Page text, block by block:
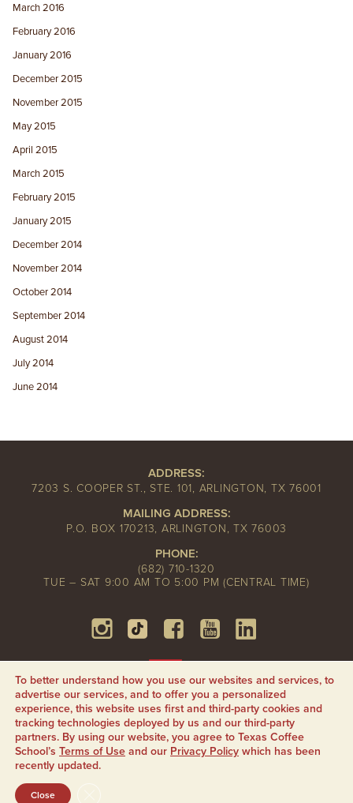
March 2016
February 2016
January 2016
December 2015
November 2015
May 2015
April 2015
March 2015
February 2015
January 2015
December 2014
November 2014
October 2014
September 2014
August 2014
July 2014
June 2014
ADDRESS:
7203 S. COOPER ST., STE. 101, ARLINGTON, TX 76001
MAILING ADDRESS:
P.O. BOX 170213, ARLINGTON, TX 76003
PHONE:
(682) 710-1320
TUE – SAT 9:00 AM TO 5:00 PM (CENTRAL TIME)
To better understand how you use our websites and services, to
advertise our services, and to offer you a personalized
experience, this website uses first and third-party cookies and
tracking technologies deployed by us and our third-party
partners. By using our website, you agree to Texas Coffee
School’s Terms of Use and our Privacy Policy which has been
recently updated.
Close